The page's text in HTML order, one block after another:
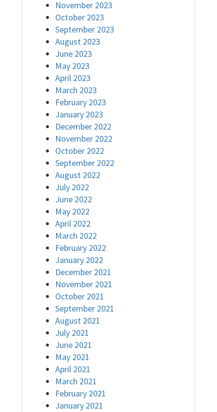
November 2023
October 2023
September 2023
August 2023
June 2023
May 2023
April 2023
March 2023
February 2023
January 2023
December 2022
November 2022
October 2022
September 2022
August 2022
July 2022
June 2022
May 2022
April 2022
March 2022
February 2022
January 2022
December 2021
November 2021
October 2021
September 2021
August 2021
July 2021
June 2021
May 2021
April 2021
March 2021
February 2021
January 2021